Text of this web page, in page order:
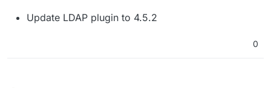
Update LDAP plugin to 4.5.2
0